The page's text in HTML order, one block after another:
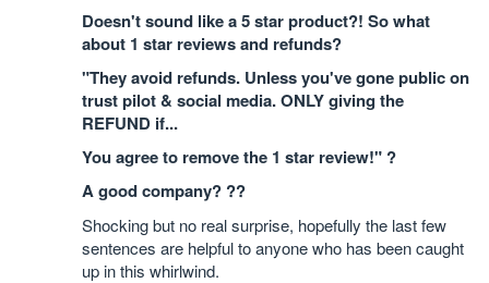
Doesn't sound like a 5 star product?! So what
about 1 star reviews and refunds?
"They avoid refunds. Unless you've gone public on
trust pilot & social media. ONLY giving the
REFUND if...
You agree to remove the 1 star review!" ?
A good company? ??
Shocking but no real surprise, hopefully the last few
sentences are helpful to anyone who has been caught
up in this whirlwind.